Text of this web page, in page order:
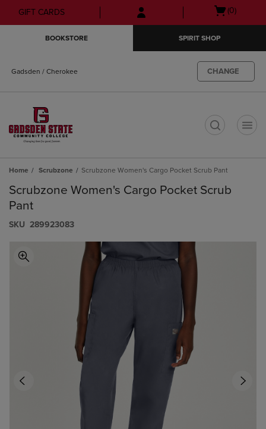
Skip
to
Skip
to
menu
GIFT CARDS
Open
(0)
BOOKSTORE SPIRIT SHOP
Gadsden / Cherokee CHANGE
Home Scrubzone Scrubzone Women's Cargo Pocket Scrub Pant
Scrubzone Women's Cargo Pocket Scrub
Pant
S​K​U 289923083